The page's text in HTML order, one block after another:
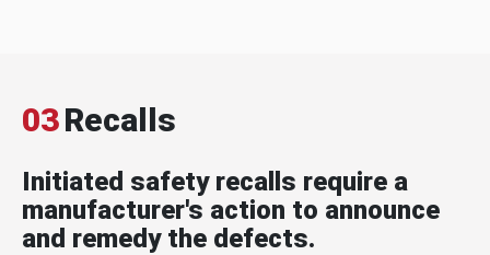
03Recalls
Initiated safety recalls require a
manufacturer's action to announce
and remedy the defects.